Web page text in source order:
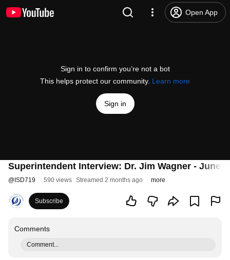
Open App
Sign in to confirm you’re not a bot
This helps protect our community. Learn more
Sign in
Superintendent Interview: Dr. Jim Wagner - June
@ ISD719 590 views Streamed 2 months ago more
Subscribe
Comments
Comment...